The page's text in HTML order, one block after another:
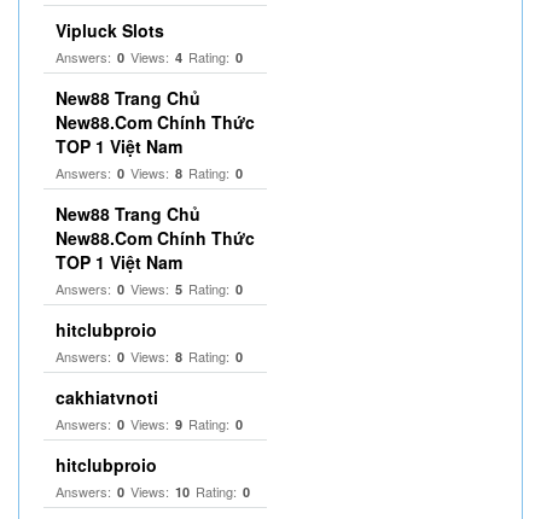
Vipluck Slots
Answers: 0 Views: 4 Rating: 0
New88 Trang Chủ
New88.Com Chính Thức
TOP 1 Việt Nam
Answers: 0 Views: 8 Rating: 0
New88 Trang Chủ
New88.Com Chính Thức
TOP 1 Việt Nam
Answers: 0 Views: 5 Rating: 0
hitclubproio
Answers: 0 Views: 8 Rating: 0
cakhiatvnoti
Answers: 0 Views: 9 Rating: 0
hitclubproio
Answers: 0 Views: 10 Rating: 0